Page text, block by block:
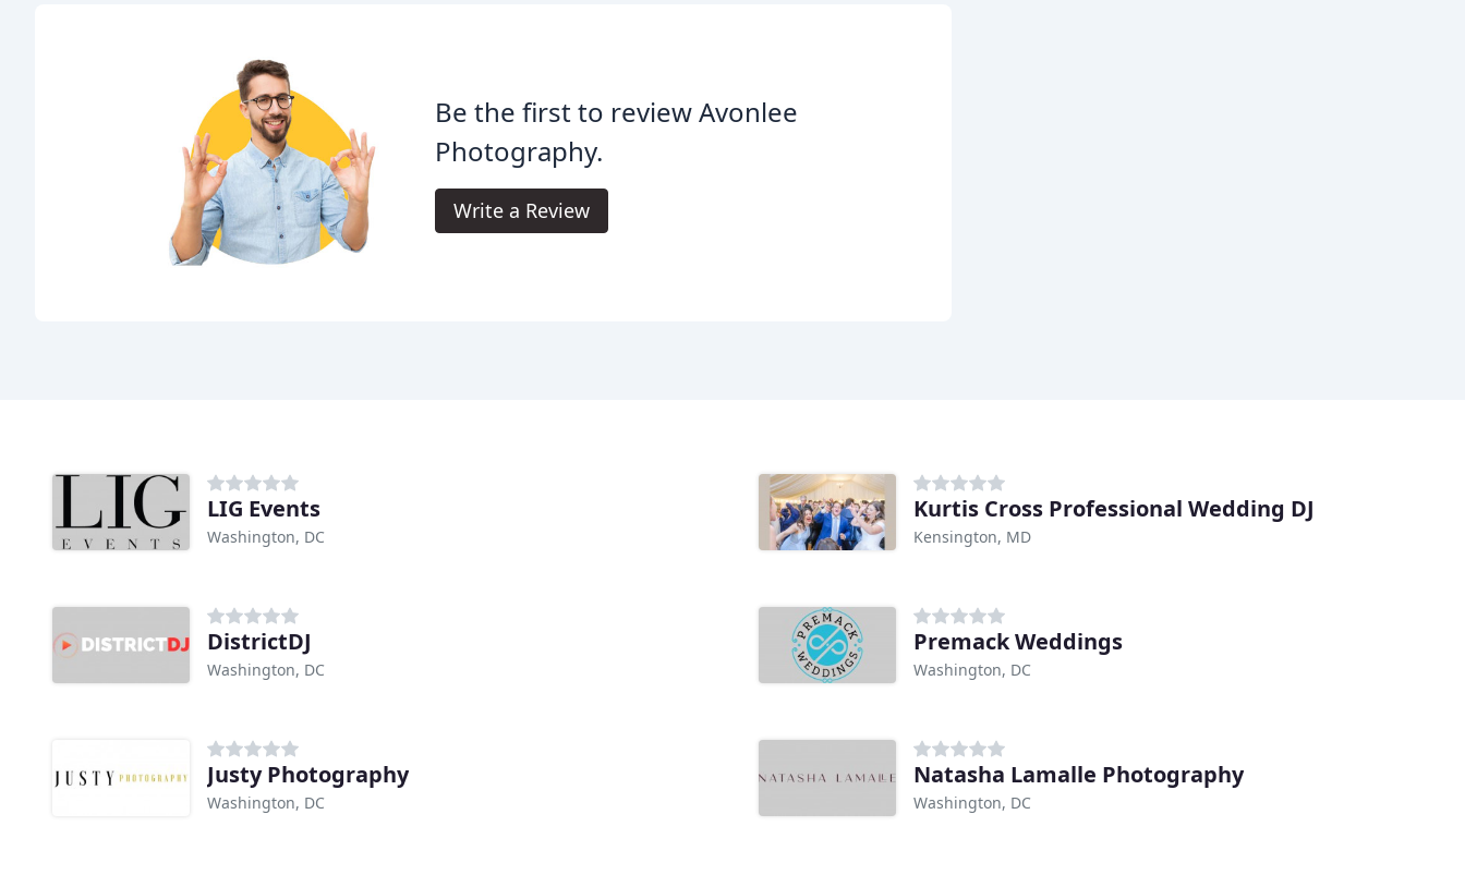
Be the first to review Avonlee
Photography.
Write a Review
LIG Events
Washington, DC
Kurtis Cross Professional Wedding DJ
Kensington, MD
DistrictDJ
Washington, DC
Premack Weddings
Washington, DC
Justy Photography
Washington, DC
Natasha Lamalle Photography
Washington, DC